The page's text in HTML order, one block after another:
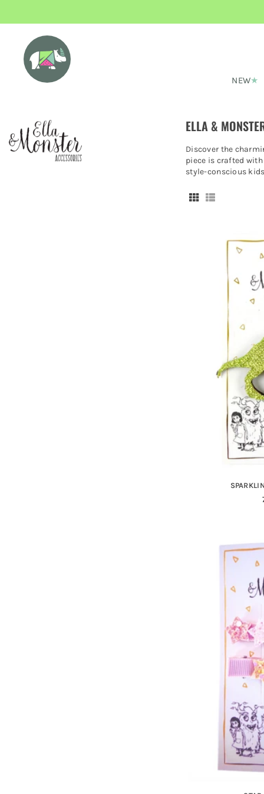
NEW
ELLA &
Discover the
piece is crafted
style-conscious